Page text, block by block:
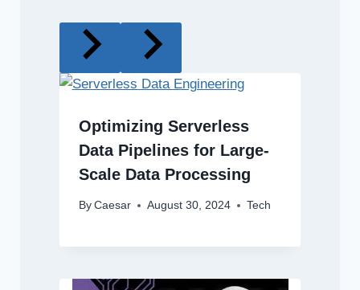
Optimizing Serverless
Data Pipelines for Large-
Scale Data Processing
By Caesar August 30, 2024 Tech